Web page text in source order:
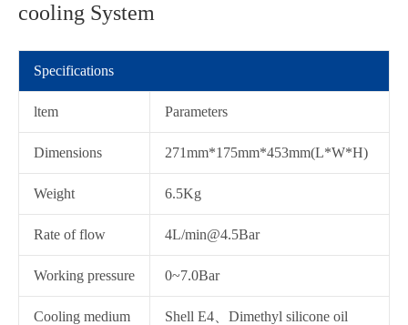
cooling System
Specifications
ltem Parameters
Dimensions 271mm*175mm*453mm(L*W*H)
Weight 6.5Kg
Rate of flow 4L/min@4.5Bar
Working pressure 0~7.0Bar
Cooling medium Shell E4、Dimethyl silicone oil
在线咨询